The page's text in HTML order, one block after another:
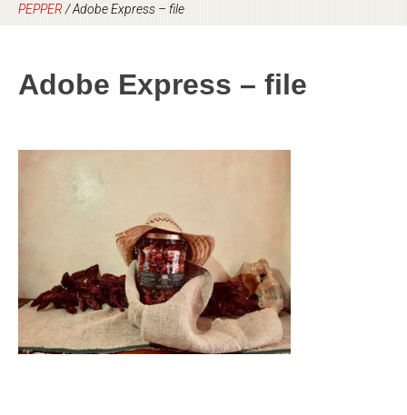
PEPPER/Adobe Express – file
Adobe Express – file